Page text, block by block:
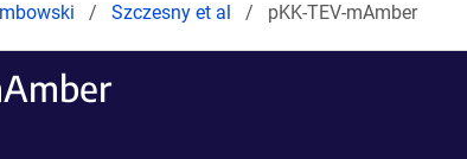
Szczesny et al pKK-TEV-mAmber